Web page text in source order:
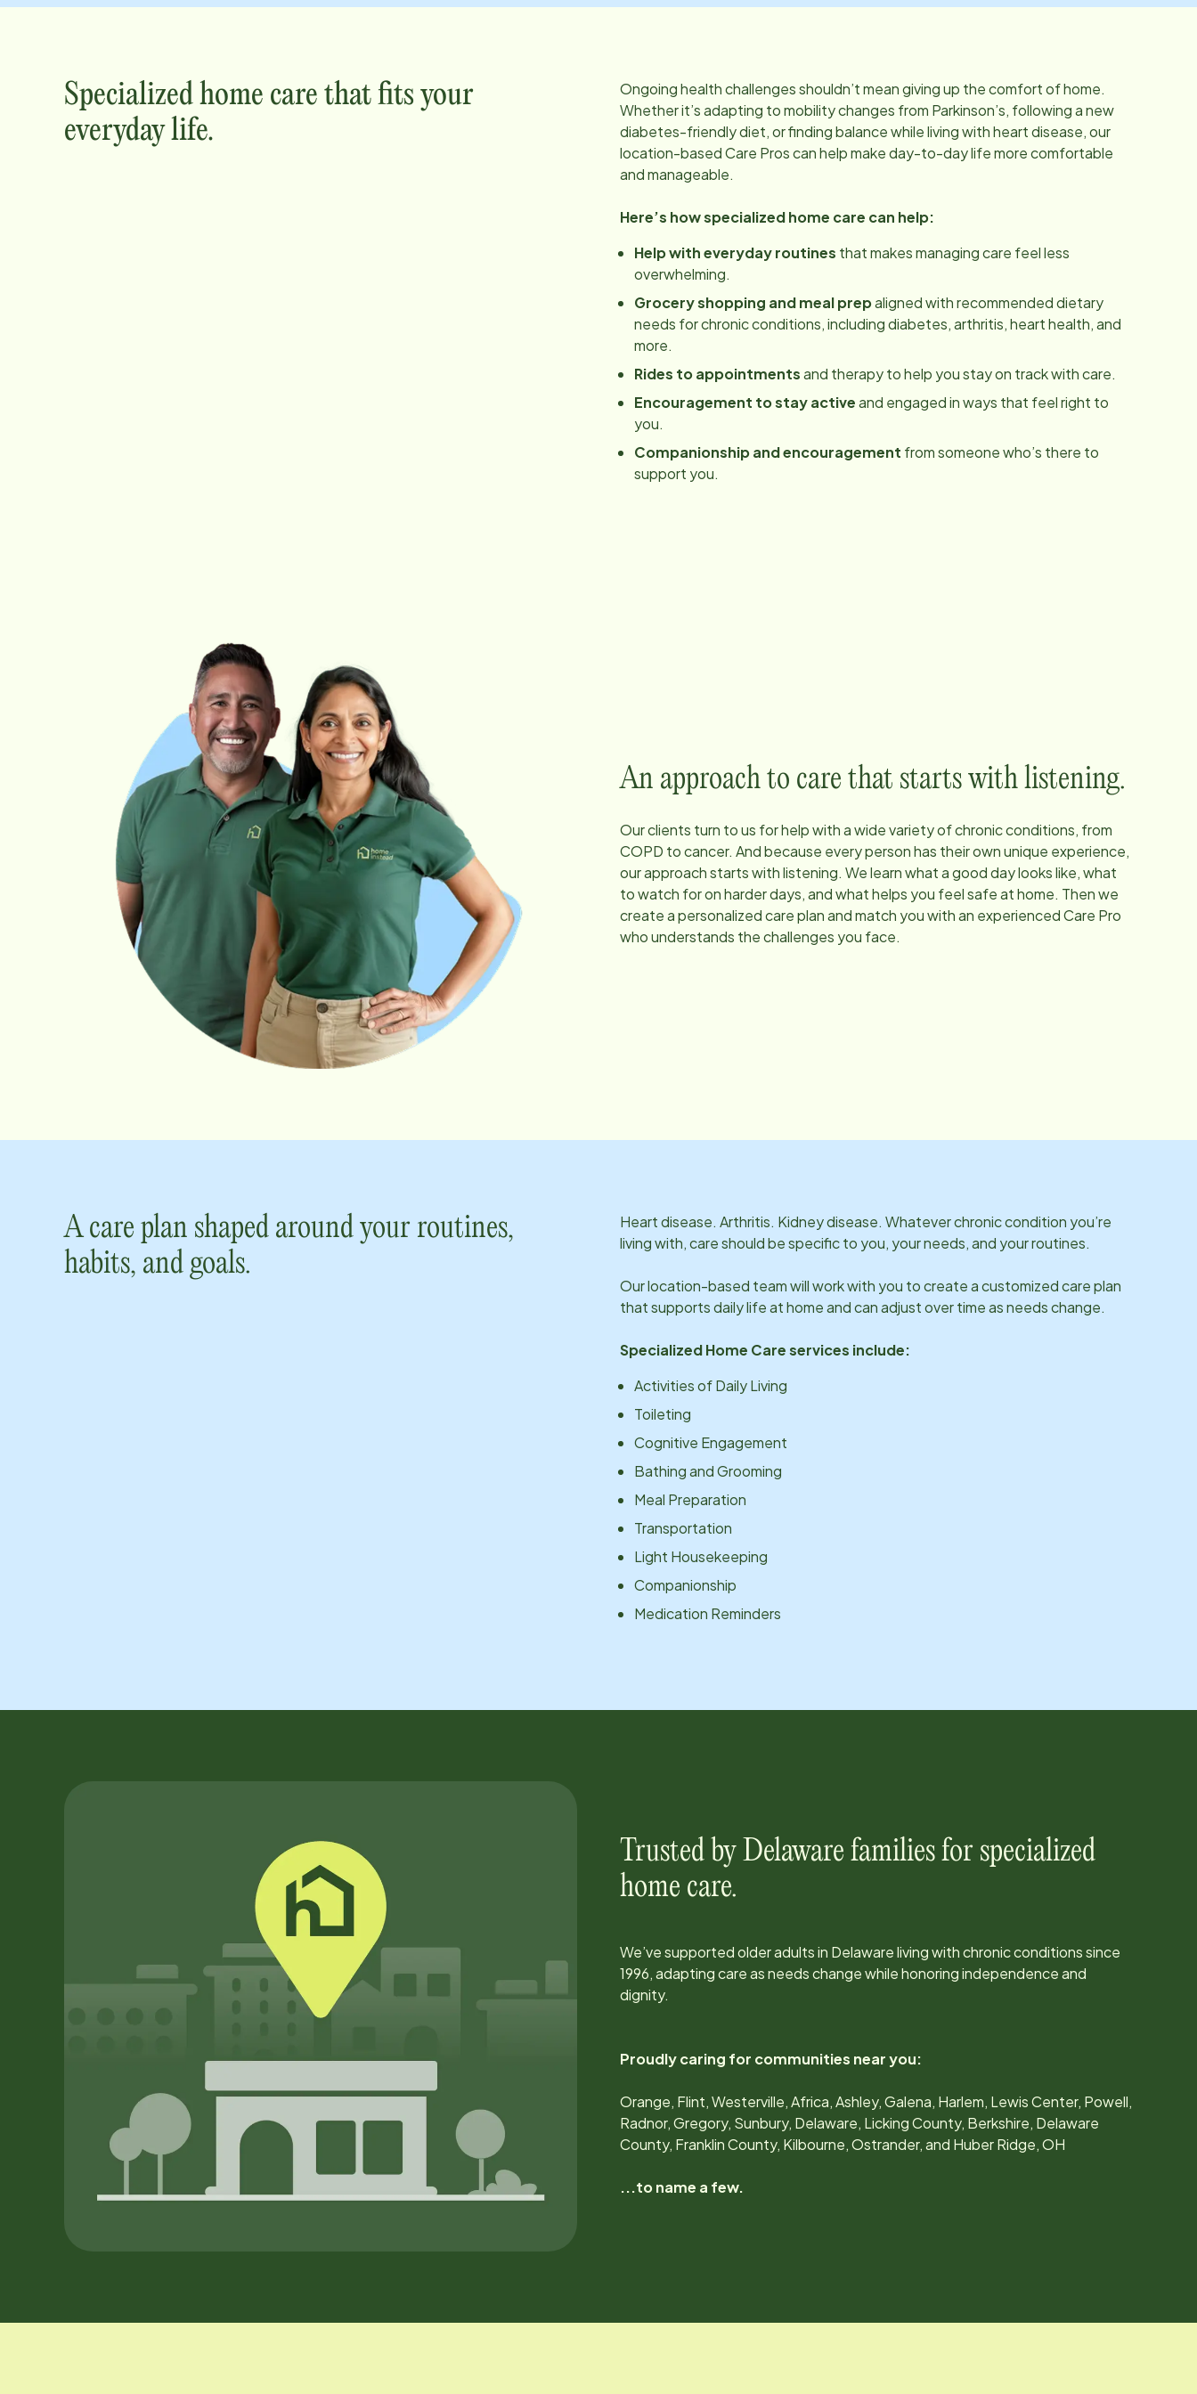
Specialized home care that fits your
everyday life.
Ongoing health challenges shouldn’t mean giving up the comfort of home.
Whether it’s adapting to mobility changes from Parkinson’s, following a new
diabetes-friendly diet, or finding balance while living with heart disease, our
location-based Care Pros can help make day-to-day life more comfortable
and manageable.
Here’s how specialized home care can help:
Help with everyday routines that makes managing care feel less
overwhelming.
Grocery shopping and meal prepaligned with recommended dietary
needs for chronic conditions, including diabetes, arthritis, heart health, and
more.
Rides to appointmentsand therapy to help you stay on track with care.
Encouragement to stay activeand engaged in ways that feel right to
you.
Companionship and encouragement from someone who’s there to
support you.
An approach to care that starts with listening.
Our clients turn to us for help with a wide variety of chronic conditions, from
COPD to cancer. And because every person has their own unique experience,
our approach starts with listening. We learn what a good day looks like, what
to watch for on harder days, and what helps you feel safe at home. Then we
create a personalized care plan and match you with an experienced Care Pro
who understands the challenges you face.
A care plan shaped around your routines,
habits, and goals.
Heart disease. Arthritis. Kidney disease. Whatever chronic condition you’re
living with, care should be specific to you, your needs, and your routines.
Ourlocation-based team will work with you to create a customized care plan
that supports daily life at home and can adjust over time as needs change.
Specialized Home Care services include:
Activities of Daily Living
Toileting
Cognitive Engagement
Bathing and Grooming
Meal Preparation
Transportation
Light Housekeeping
Companionship
Medication Reminders
Trusted by Delaware families for specialized
home care.
We’ve supported older adults in Delawareliving with chronic conditions since
1996, adapting care as needs change while honoring independence and
dignity.
Proudly caring for communities near you:
Orange, Flint, Westerville, Africa, Ashley, Galena, Harlem, Lewis Center, Powell,
Radnor, Gregory, Sunbury, Delaware, Licking County, Berkshire, Delaware
County, Franklin County, Kilbourne, Ostrander, and Huber Ridge, OH
...to name a few.